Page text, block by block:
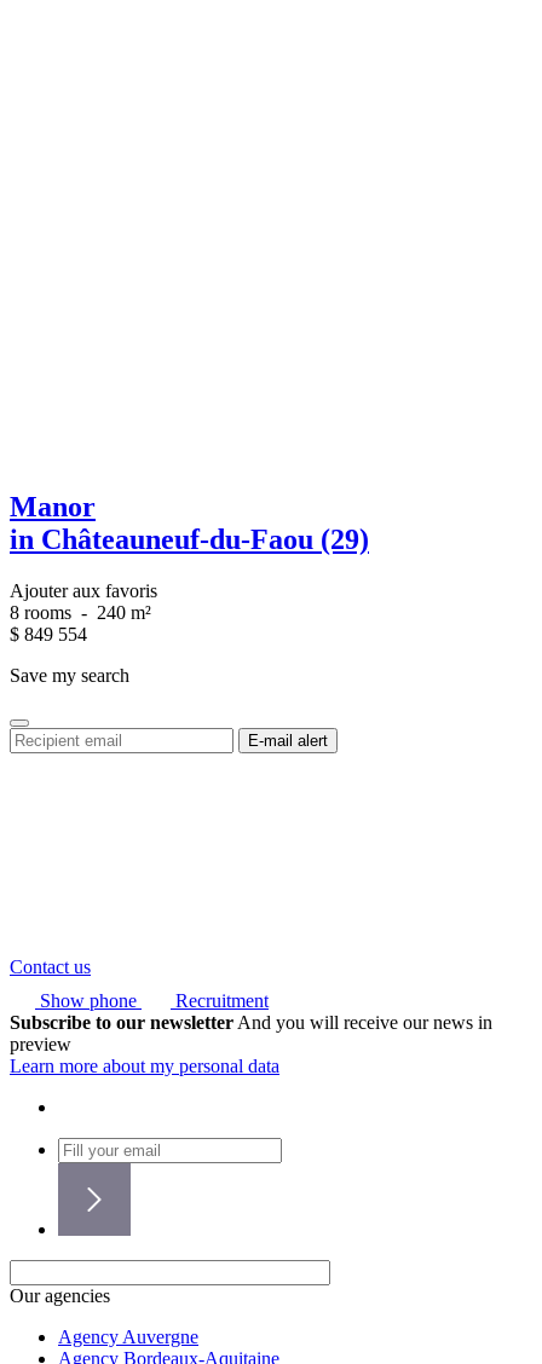
Manor
in Châteauneuf-du-Faou (29)
Ajouter aux favoris
8 rooms - 240 m²
$ 849 554
Save my search
Contact us
Show phone
Recruitment
Subscribe to our newsletter And you will receive our news in
preview
Learn more about my personal data
Our agencies
Agency Auvergne
Agency Bordeaux-Aquitaine